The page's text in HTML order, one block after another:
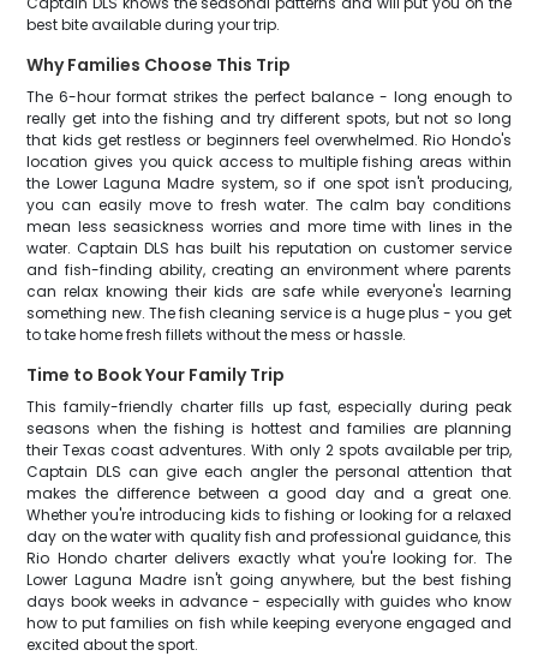
best bite available during your trip.
Why Families Choose This Trip
The 6-hour format strikes the perfect balance - long enough to
really get into the fishing and try different spots, but not so long
that kids get restless or beginners feel overwhelmed. Rio Hondo's
location gives you quick access to multiple fishing areas within
the Lower Laguna Madre system, so if one spot isn't producing,
you can easily move to fresh water. The calm bay conditions
mean less seasickness worries and more time with lines in the
water. Captain DLS has built his reputation on customer service
and fish-finding ability, creating an environment where parents
can relax knowing their kids are safe while everyone's learning
something new. The fish cleaning service is a huge plus - you get
to take home fresh fillets without the mess or hassle.
Time to Book Your Family Trip
This family-friendly charter fills up fast, especially during peak
seasons when the fishing is hottest and families are planning
their Texas coast adventures. With only 2 spots available per trip,
Captain DLS can give each angler the personal attention that
makes the difference between a good day and a great one.
Whether you're introducing kids to fishing or looking for a relaxed
day on the water with quality fish and professional guidance, this
Rio Hondo charter delivers exactly what you're looking for. The
Lower Laguna Madre isn't going anywhere, but the best fishing
days book weeks in advance - especially with guides who know
how to put families on fish while keeping everyone engaged and
excited about the sport.